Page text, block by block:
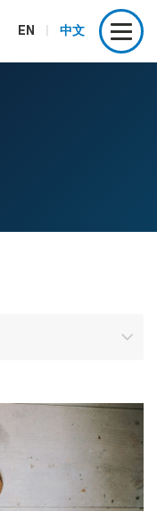
EN 中文